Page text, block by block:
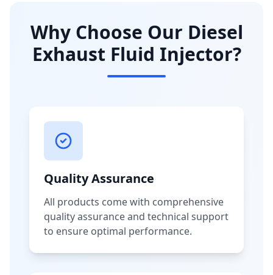
Why Choose Our Diesel
Exhaust Fluid Injector?
Quality Assurance
All products come with comprehensive
quality assurance and technical support
to ensure optimal performance.